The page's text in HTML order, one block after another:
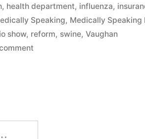
, health department, influenza,
Speaking, Medically Speaking
show, reform, swine,Vaughan